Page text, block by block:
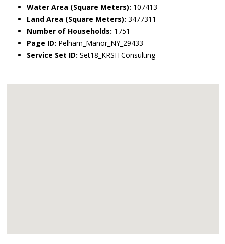
Water Area (Square Meters): 107413
Land Area (Square Meters): 3477311
Number of Households: 1751
Page ID: Pelham_Manor_NY_29433
Service Set ID: Set18_KRSITConsulting